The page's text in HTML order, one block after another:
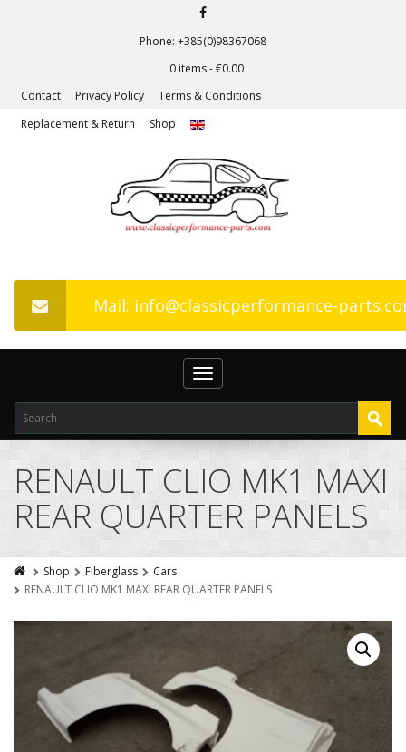
Phone: +385(0)98367068
0 items -€0.00
Contact
Privacy Policy
Terms & Conditions
Replacement & Return
Shop
Mail: info@classicperformance-
Toggle
navigation
RENAULT CLIO MK1 MAXI
REAR QUARTER PANELS
Shop Fiberglass
Cars
RENAULT CLIO MK1 MAXI REAR QUARTER PANELS